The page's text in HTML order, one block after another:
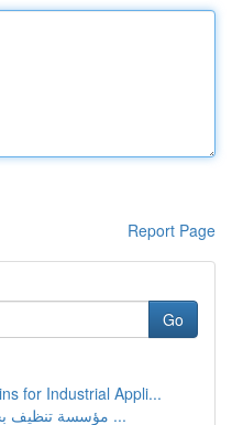
Report Page
Go
for Industrial Appli...
مؤسسة تنظيف بخار بالرياض: المفتاح الأمثل ...